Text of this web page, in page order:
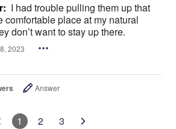
I had trouble pulling them up that
comfortable place at my natural
don’t want to stay up there.
2023
Answer
1 2 3